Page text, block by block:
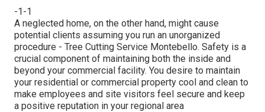
-1-1
A neglected home, on the other hand, might cause
potential clients assuming you run an unorganized
procedure - Tree Cutting Service Montebello. Safety is a
crucial component of maintaining both the inside and
beyond your commercial facility. You desire to maintain
your residential or commercial property cool and clean to
make employees and site visitors feel secure and keep
a positive reputation in your regional area